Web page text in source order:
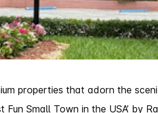
properties that adorn the
Small Town in the USA’ by